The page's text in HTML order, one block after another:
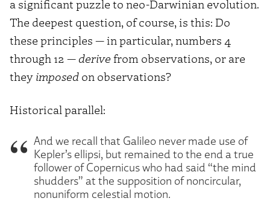
a significant puzzle to neo-Darwinian evolution.
The deepest question, of course, is this: Do
these principles — in particular, numbers 4
through 12 — derivefrom observations, or are
they imposed on observations?
Historical parallel:
And we recall that Galileo never made use of
Kepler’s ellipsi, but remained to the end a true
follower of Copernicus who had said “the mind
shudders” at the supposition of noncircular,
nonuniform celestial motion.